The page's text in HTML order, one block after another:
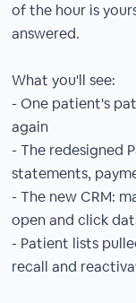
of the hour is
answered.
What you'll see:
- One patient's
again
- The redesigned
statements,
- The new CRM:
open and click
- Patient lists
recall and